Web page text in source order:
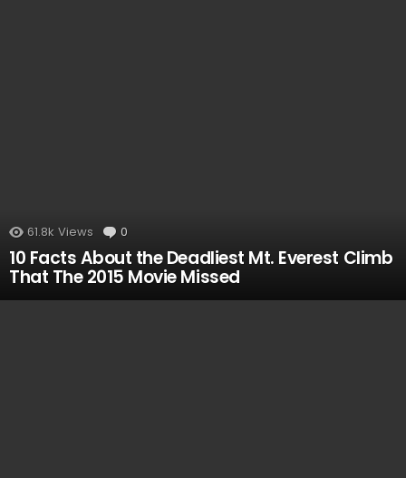
61.8k Views 0
10 Facts About the Deadliest Mt. Everest Climb
That The 2015 Movie Missed